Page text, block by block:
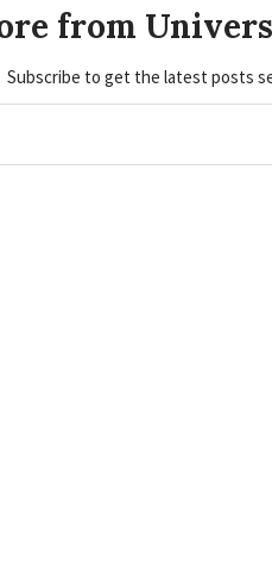
from
Subscribe to get the latest posts